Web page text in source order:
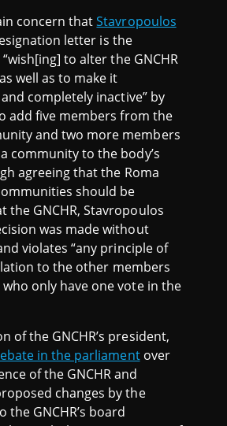
concern thatStavropoulos
letter is the
to alter the GNCHR
well as to make it
completely inactive” by
add five members from the
and two more members
community to the body’s
agreeing that the Roma
should be
the GNCHR, Stavropoulos
was made without
violates “any principle of
to the other members
who only have one vote in the
of the GNCHR’s president,
in the parliamentover
of the GNCHR and
changes by the
the GNCHR’s board